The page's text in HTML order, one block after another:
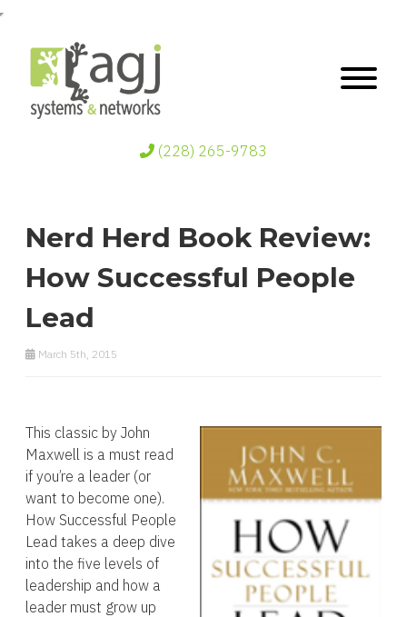
(228) 265-9783
Nerd Herd Book Review:
How Successful People
Lead
March 5th, 2015
This classic by John
Maxwell is a must read
if you’re a leader (or
want to become one).
How Successful People
Lead takes a deep dive
into the five levels of
leadership and how a
leader must grow up